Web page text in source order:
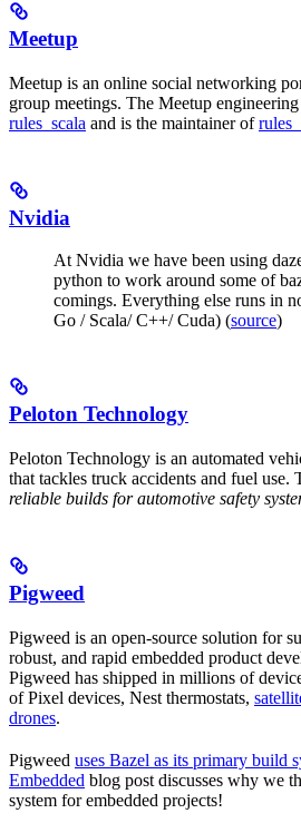
Meetup
Meetup is an online social networking
group meetings. The Meetup
rules_scala and is the maintainer of
Nvidia
At Nvidia we have been using
python to work around some of
comings. Everything else runs in
Go / Scala/ C++/ Cuda) (source)
Peloton Technology
Peloton Technology is an automated
that tackles truck accidents and fuel use.
reliable builds for automotive safety
Pigweed
Pigweed is an open-source solution for
robust, and rapid embedded product
Pigweed has shipped in millions of
of Pixel devices, Nest thermostats,
drones.
Pigweed uses Bazel as its primary build
Embedded blog post discusses why we
system for embedded projects!